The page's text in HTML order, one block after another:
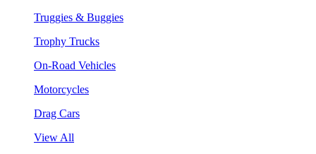
Truggies & Buggies
Trophy Trucks
On-Road Vehicles
Motorcycles
Drag Cars
View All